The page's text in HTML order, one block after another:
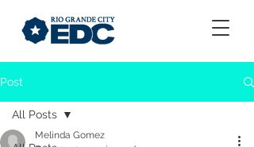
Post
All Posts
Melinda Gomez